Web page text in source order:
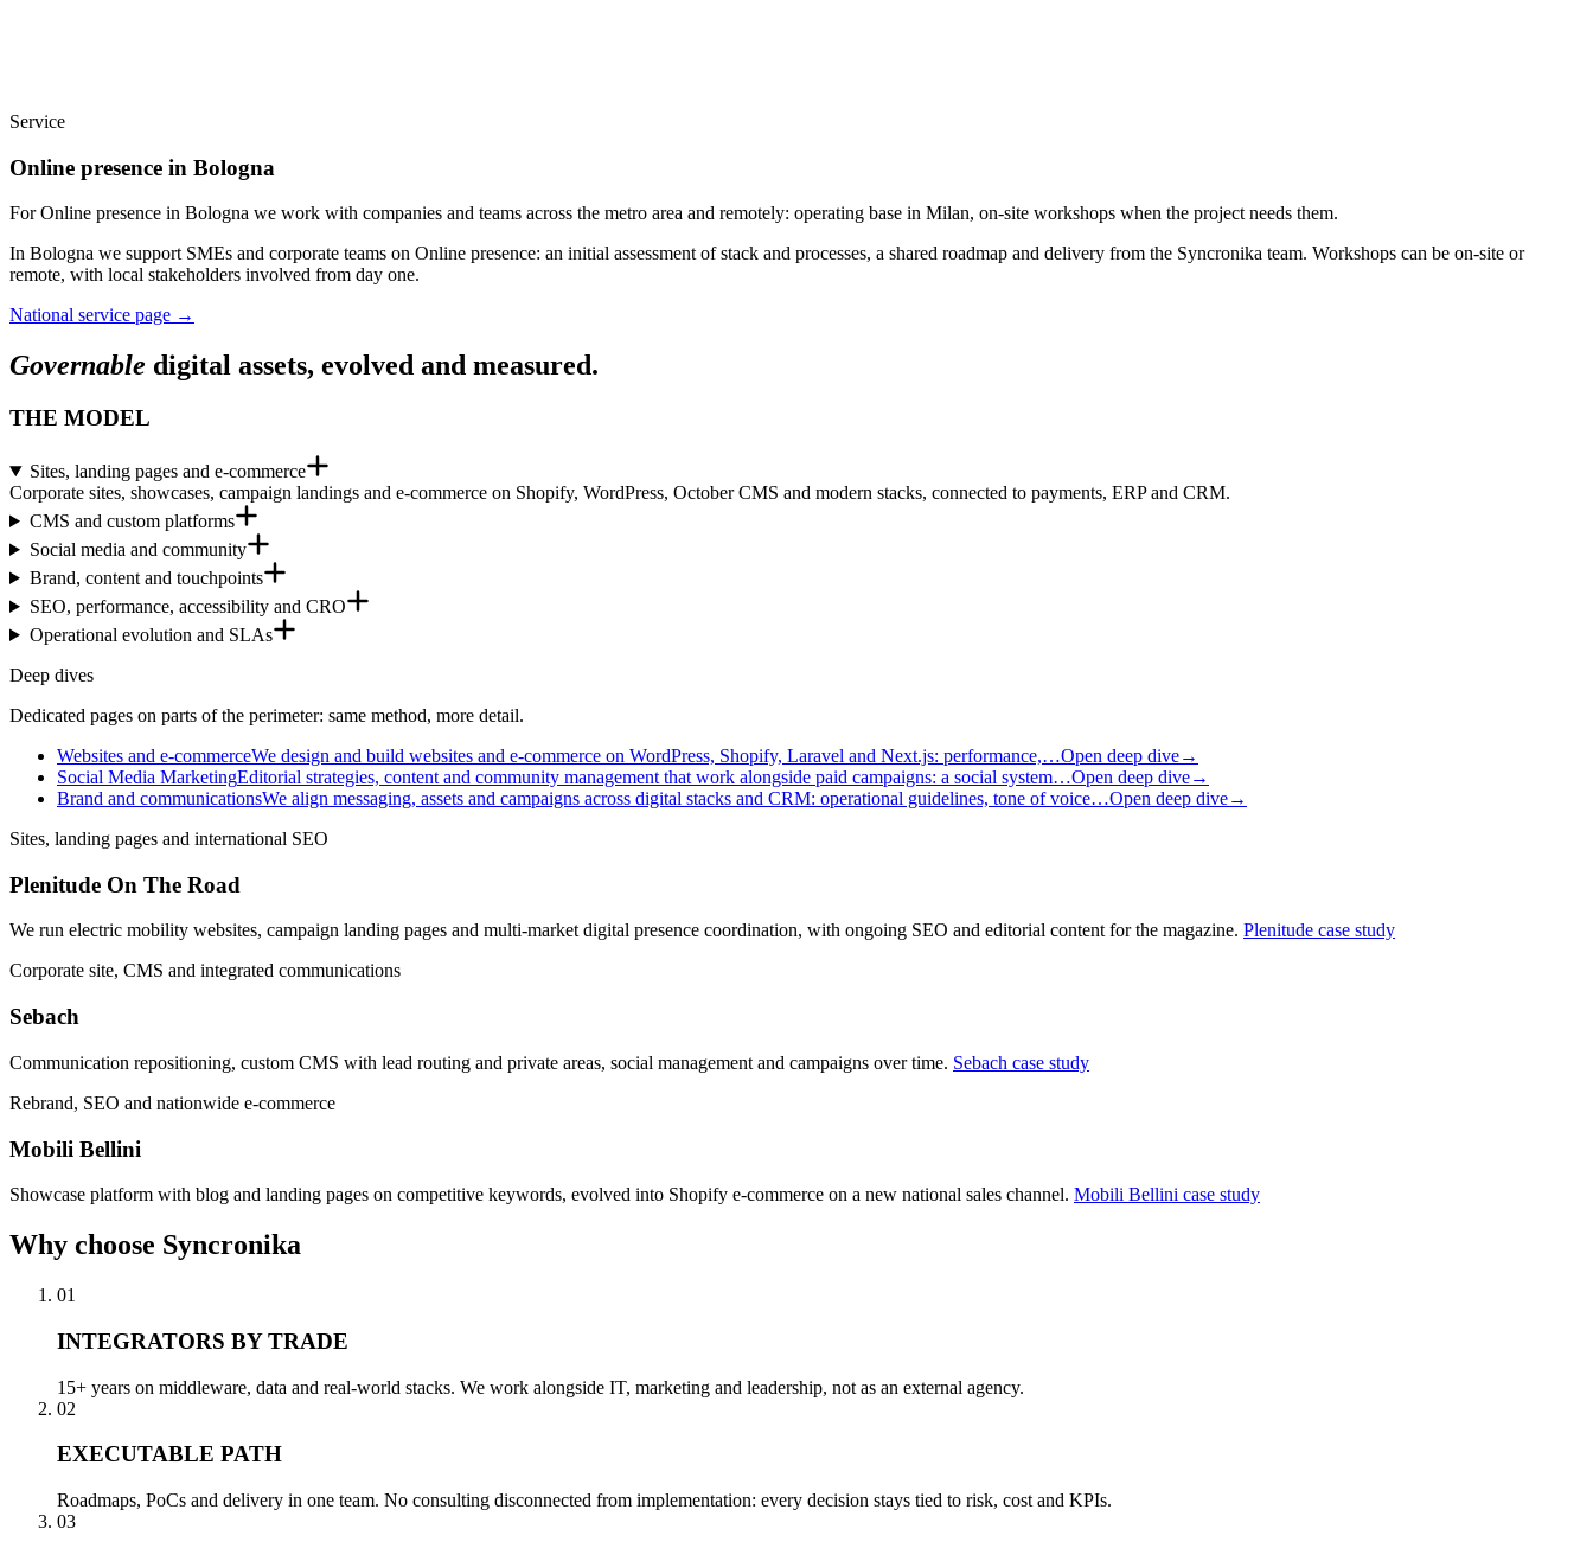
Service
Online presence in Bologna
For Online presence in Bologna we work with companies and teams across the metro area and remotely: operating base in Milan, on-site workshops when the project needs them.
In Bologna we support SMEs and corporate teams on Online presence: an initial assessment of stack and processes, a shared roadmap and delivery from the Syncronika team. Workshops can be on-site or
remote, with local stakeholders involved from day one.
National service page →
Governable digital assets, evolved and measured.
THE MODEL
Sites, landing pages and e-commerce
Corporate sites, showcases, campaign landings and e-commerce on Shopify, WordPress, October CMS and modern stacks, connected to payments, ERP and CRM.
CMS and custom platforms
Social media and community
Brand, content and touchpoints
SEO, performance, accessibility and CRO
Operational evolution and SLAs
Deep dives
Dedicated pages on parts of the perimeter: same method, more detail.
Websites and e-commerceWe design and build websites and e-commerce on WordPress, Shopify, Laravel and Next.js: performance,…Open deep dive→
Social Media MarketingEditorial strategies, content and community management that work alongside paid campaigns: a social system…Open deep dive→
Brand and communicationsWe align messaging, assets and campaigns across digital stacks and CRM: operational guidelines, tone of voice…Open deep dive→
Sites, landing pages and international SEO
Plenitude On The Road
We run electric mobility websites, campaign landing pages and multi-market digital presence coordination, with ongoing SEO and editorial content for the magazine. Plenitude case study
Corporate site, CMS and integrated communications
Sebach
Communication repositioning, custom CMS with lead routing and private areas, social management and campaigns over time. Sebach case study
Rebrand, SEO and nationwide e-commerce
Mobili Bellini
Showcase platform with blog and landing pages on competitive keywords, evolved into Shopify e-commerce on a new national sales channel. Mobili Bellini case study
Why choose Syncronika
01
INTEGRATORS BY TRADE
15+ years on middleware, data and real-world stacks. We work alongside IT, marketing and leadership, not as an external agency.
02
EXECUTABLE PATH
Roadmaps, PoCs and delivery in one team. No consulting disconnected from implementation: every decision stays tied to risk, cost and KPIs.
03